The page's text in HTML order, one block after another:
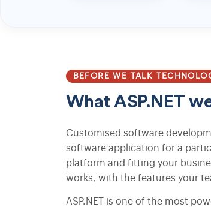
Search Engine
Search Engine
Social Media Marketing
Email Marketing
BEFORE WE TALK
What ASP.NET
Customised software
software application for a
platform and fitting your
works, with the features your
ASP.NET is one of the most